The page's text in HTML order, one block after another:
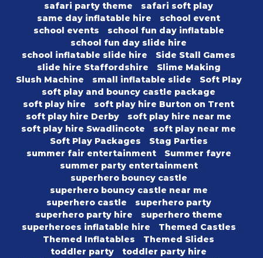
safari party theme
safari soft play
same day inflatable hire
school event
school events
school fun day inflatable
school fun day slide hire
school inflatable slide hire
Side Stall Games
slide hire Staffordshire
Slime Making
Slush Machine
small inflatable slide
Soft Play
soft play and bouncy castle package
soft play hire
soft play hire Burton on Trent
soft play hire Derby
soft play hire near me
soft play hire Swadlincote
soft play near me
Soft Play Packages
Stag Parties
summer fair entertainment
Summer fayre
summer party entertainment
superhero bouncy castle
superhero bouncy castle near me
superhero castle
superhero party
superhero party hire
superhero theme
superheroes inflatable hire
Themed Castles
Themed Inflatables
Themed Slides
toddler party
toddler party hire